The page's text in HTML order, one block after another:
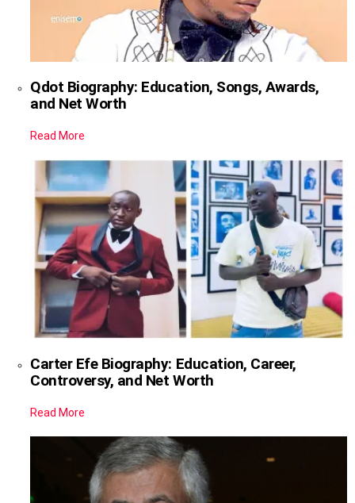
Qdot Biography: Education, Songs, Awards,
and Net Worth
Read More
Carter Efe Biography: Education, Career,
Controversy, and Net Worth
Read More